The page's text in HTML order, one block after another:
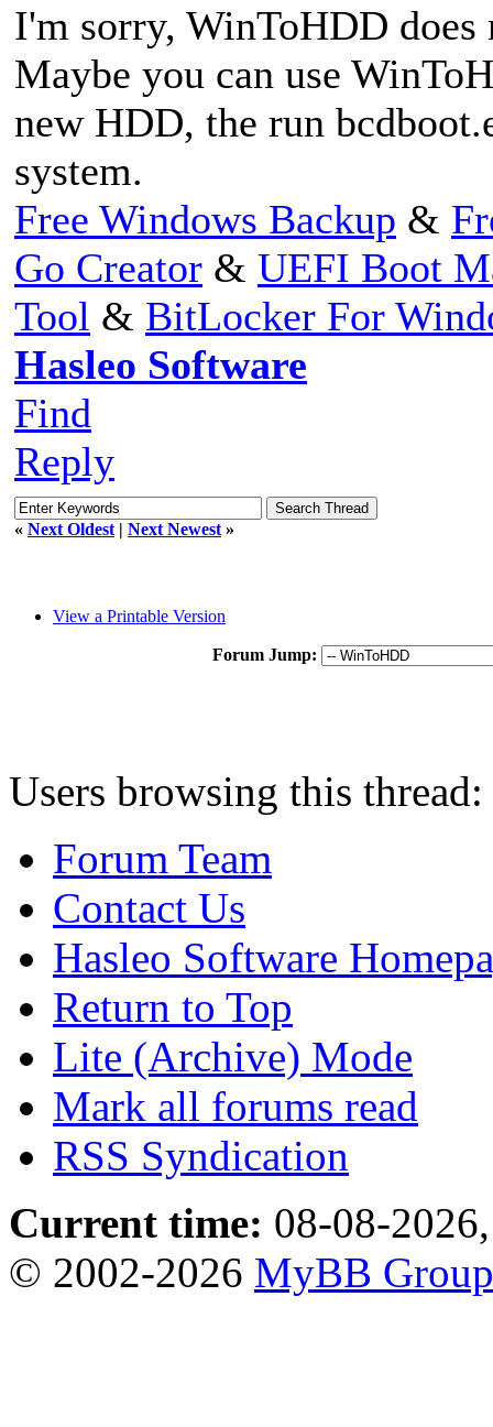
I'm sorry, WinToHDD
Maybe you can use
new HDD, the run
system.
Free Windows Backup &
Go Creator & UEFI Boot
Tool & BitLocker For
Hasleo Software
Find
Reply
« Next Oldest | Next Newest »
View a Printable Version
Forum Jump:
Users browsing this
Forum Team
Contact Us
Hasleo Software
Return to Top
Lite (Archive) Mode
Mark all forums read
RSS Syndication
Current time: 08-08-
© 2002-2026 MyBB Group